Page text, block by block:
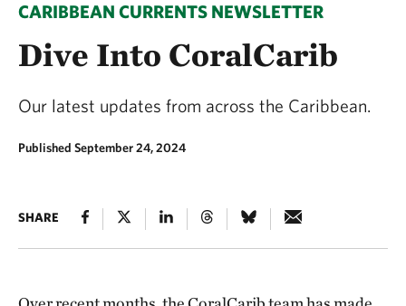
CARIBBEAN CURRENTS NEWSLETTER
Dive Into CoralCarib
Our latest updates from across the Caribbean.
Published September 24, 2024
SHARE